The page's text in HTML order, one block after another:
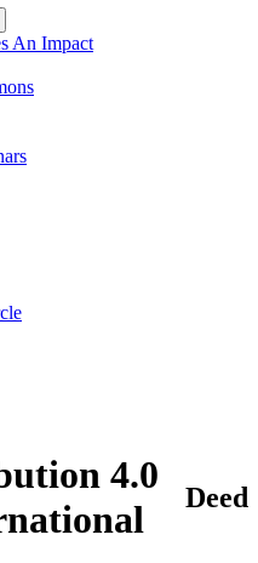
An Impact
4.0
Deed